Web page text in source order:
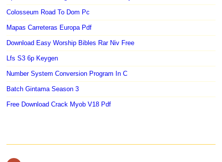
Colosseum Road To Dom Pc
Mapas Carreteras Europa Pdf
Download Easy Worship Bibles Rar Niv Free
Lfs S3 6p Keygen
Number System Conversion Program In C
Batch Gintama Season 3
Free Download Crack Myob V18 Pdf